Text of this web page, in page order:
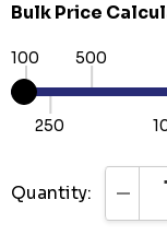
Bulk Price
100
250
500
Quantity: